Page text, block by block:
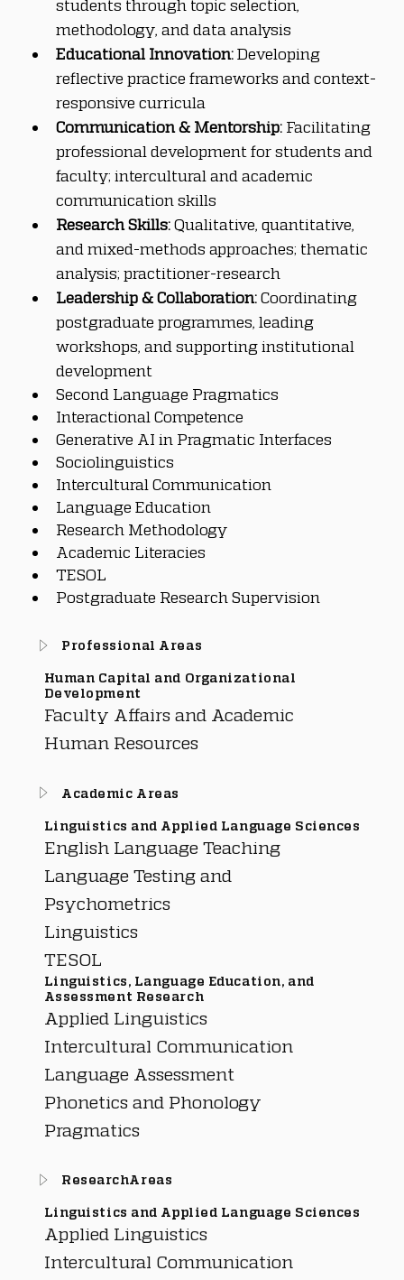
students through topic selection,
methodology, and data analysis
Educational Innovation: Developing
reflective practice frameworks and context-
responsive curricula
Communication & Mentorship: Facilitating
professional development for students and
faculty; intercultural and academic
communication skills
Research Skills: Qualitative, quantitative,
and mixed-methods approaches; thematic
analysis; practitioner-research
Leadership & Collaboration: Coordinating
postgraduate programmes, leading
workshops, and supporting institutional
development
Second Language Pragmatics
Interactional Competence
Generative AI in Pragmatic Interfaces
Sociolinguistics
Intercultural Communication
Language Education
Research Methodology
Academic Literacies
TESOL
Postgraduate Research Supervision
Professional Areas
Faculty Affairs and Academic
Human Resources
Human Capital and Organizational
Development
Academic Areas
Linguistics and Applied Language Sciences
English Language Teaching
Language Testing and
Psychometrics
Linguistics
TESOL
Linguistics, Language Education, and
Assessment Research
Applied Linguistics
Intercultural Communication
Language Assessment
Phonetics and Phonology
Pragmatics
ResearchAreas
Linguistics and Applied Language Sciences
Applied Linguistics
Intercultural Communication